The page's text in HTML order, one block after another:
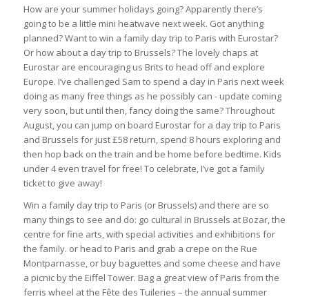
How are your summer holidays going? Apparently there’s
going to be a little mini heatwave next week. Got anything
planned? Want to win a family day trip to Paris with Eurostar?
Or how about a day trip to Brussels? The lovely chaps at
Eurostar are encouraging us Brits to head off and explore
Europe. I’ve challenged Sam to spend a day in Paris next week
doing as many free things as he possibly can - update coming
very soon, but until then, fancy doing the same? Throughout
August, you can jump on board Eurostar for a day trip to Paris
and Brussels for just £58 return, spend 8 hours exploring and
then hop back on the train and be home before bedtime. Kids
under 4 even travel for free! To celebrate, I’ve got a family
ticket to give away!
Win a family day trip to Paris (or Brussels) and there are so
many things to see and do: go cultural in Brussels at Bozar, the
centre for fine arts, with special activities and exhibitions for
the family. or head to Paris and grab a crepe on the Rue
Montparnasse, or buy baguettes and some cheese and have
a picnic by the Eiffel Tower. Bag a great view of Paris from the
ferris wheel at the Fête des Tuileries – the annual summer